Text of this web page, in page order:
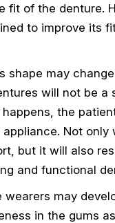
fit of the denture.
to improve its
shape may
will not be a
the
Not only
but it will also
and functional
wearers may
in the gums